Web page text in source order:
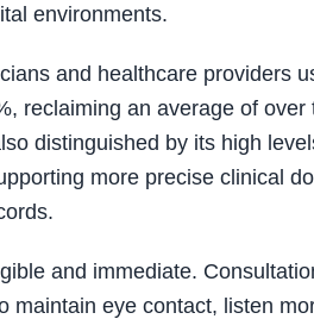
environments.
and healthcare providers
reclaiming an average of
distinguished by its high
more precise clinical
and immediate.
maintain eye contact, listen